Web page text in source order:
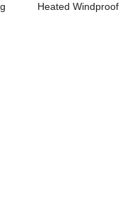
Heated Windproof